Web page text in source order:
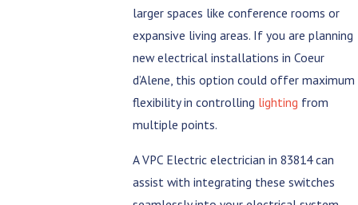
larger spaces like conference rooms or
expansive living areas. If you are planning
new electrical installations in Coeur
d’Alene, this option could offer maximum
flexibility in controlling lighting from
multiple points.
A VPC Electric electrician in 83814 can
assist with integrating these switches